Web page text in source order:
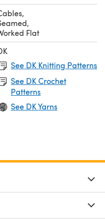
,
,
Flat
See DK Knitting Patterns
See DK Crochet
Patterns
See DK Yarns